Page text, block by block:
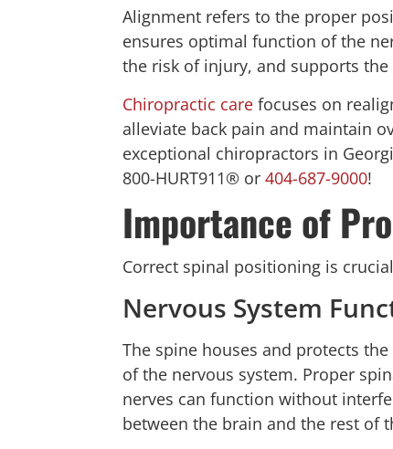
Alignment refers to the proper
ensures optimal function of the
the risk of injury, and supports
Chiropractic care focuses on
alleviate back pain and maintain
exceptional chiropractors in
800-HURT911® or 404-687-9000!
Importance of
Correct spinal positioning is
Nervous System
The spine houses and protects
of the nervous system. Proper
nerves can function without
between the brain and the rest of